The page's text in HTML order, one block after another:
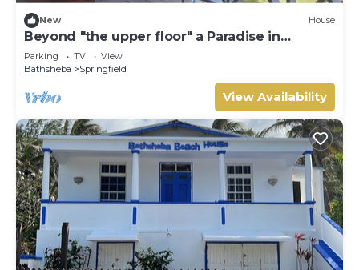
New House
Beyond "the upper floor" a Paradise in
Barbados
Parking TV
View
Bathsheba
Springfield
View Availability